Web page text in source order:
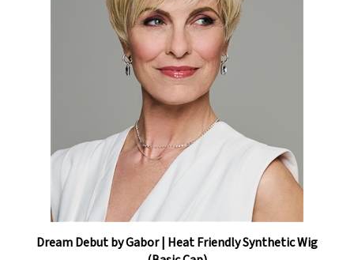
Dream Debut by Gabor | Heat Friendly Synthetic Wig
(Basic Cap)